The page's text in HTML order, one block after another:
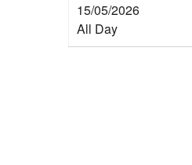
15/05/2026
All Day